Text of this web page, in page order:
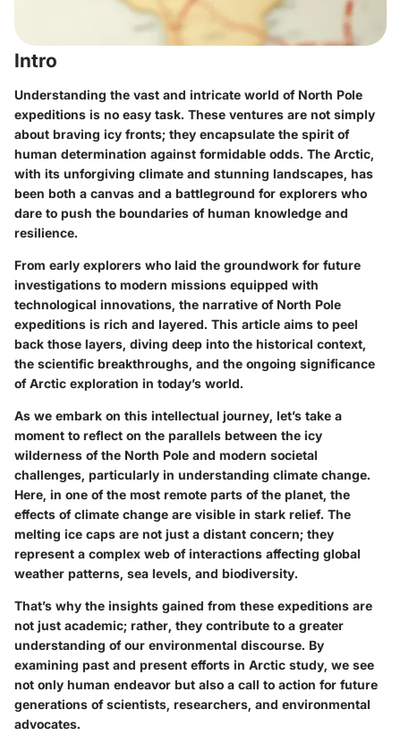
Intro
Understanding the vast and intricate world of North Pole
expeditions is no easy task. These ventures are not simply
about braving icy fronts; they encapsulate the spirit of
human determination against formidable odds. The Arctic,
with its unforgiving climate and stunning landscapes, has
been both a canvas and a battleground for explorers who
dare to push the boundaries of human knowledge and
resilience.
From early explorers who laid the groundwork for future
investigations to modern missions equipped with
technological innovations, the narrative of North Pole
expeditions is rich and layered. This article aims to peel
back those layers, diving deep into the historical context,
the scientific breakthroughs, and the ongoing significance
of Arctic exploration in today’s world.
As we embark on this intellectual journey, let’s take a
moment to reflect on the parallels between the icy
wilderness of the North Pole and modern societal
challenges, particularly in understanding climate change.
Here, in one of the most remote parts of the planet, the
effects of climate change are visible in stark relief. The
melting ice caps are not just a distant concern; they
represent a complex web of interactions affecting global
weather patterns, sea levels, and biodiversity.
That’s why the insights gained from these expeditions are
not just academic; rather, they contribute to a greater
understanding of our environmental discourse. By
examining past and present efforts in Arctic study, we see
not only human endeavor but also a call to action for future
generations of scientists, researchers, and environmental
advocates.